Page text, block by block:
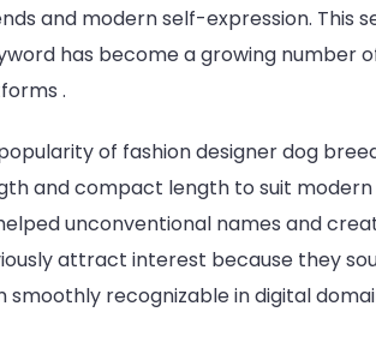
and modern self-expression. This
has become a growing number
.
of fashion designer dog
and compact length to suit modern
unconventional names and
attract interest because they
recognizable in digital